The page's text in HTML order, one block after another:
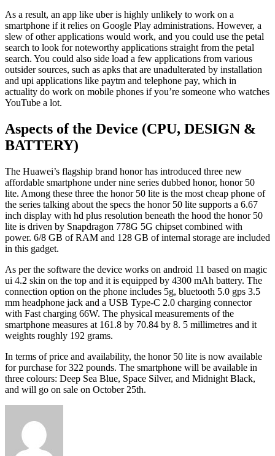
As a result, an app like uber is highly unlikely to work on a
smartphone if it relies on Google Play administrations. However, a
slew of other applications would work, and you could use the petal
search to look for noteworthy applications straight from the petal
search. You could also side load a few applications from various
outsider sources, such as apks that are unadulterated by installation
and upi applications like paytm and telephone pay, which in
actuality do work on mobile phones if you’re someone who watches
YouTube a lot.
Aspects of the Device (CPU, DESIGN &
BATTERY)
The Huawei’s flagship brand honor has introduced three new
affordable smartphone under nine series dubbed honor, honor 50
lite. Among these three the honor 50 lite is the most cheap phone of
the series talking about the specs the honor 50 lite supports a 6.67
inch display with hd plus resolution beneath the hood the honor 50
lite is driven by Snapdragon 778G 5G chipset combined with
power. 6/8 GB of RAM and 128 GB of internal storage are included
in this gadget.
As per the software the device works on android 11 based on magic
ui 4.2 skin on the top and it is equipped by 4300 mAh battery. The
connection option on the phone includes 5g, bluetooth 5.0 gps 3.5
mm headphone jack and a USB Type-C 2.0 charging connector
with Fast charging 66W. The physical measurements of the
smartphone measures at 161.8 by 70.84 by 8. 5 millimetres and it
weights roughly 192 grams.
In terms of price and availability, the honor 50 lite is now available
for purchase for 322 pounds. The smartphone will be available in
three colours: Deep Sea Blue, Space Silver, and Midnight Black,
and will go on sale on October 25th.